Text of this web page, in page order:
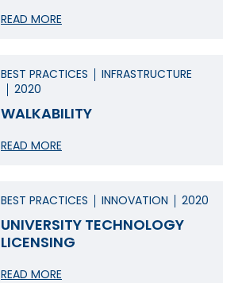
READ MORE
BEST PRACTICES
INFRASTRUCTURE
2020
WALKABILITY
READ MORE
BEST PRACTICES INNOVATION 2020
UNIVERSITY TECHNOLOGY
LICENSING
READ MORE